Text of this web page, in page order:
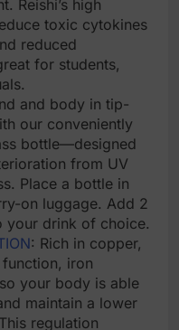
Reishi’s high
toxic cytokines
reduced
for students,
and body in tip-
our conveniently
bottle—designed
from UV
Place a bottle in
on luggage. Add 2
your drink of choice.
: Rich in copper,
iron
so your body is able
maintain a lower
regulation